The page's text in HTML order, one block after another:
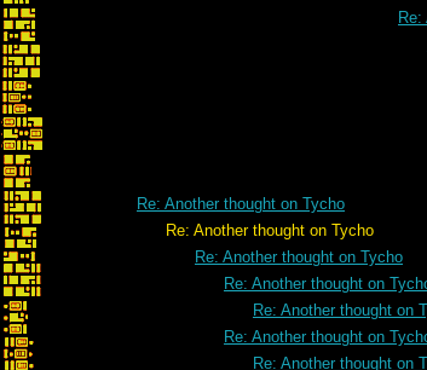
Re: Another thought on Tycho
Re: Another thought on Tycho
Re: Another thought on Tycho
Re: Another thought on
Re: Another thought on
Re: Another thought on
Re: Another thought on